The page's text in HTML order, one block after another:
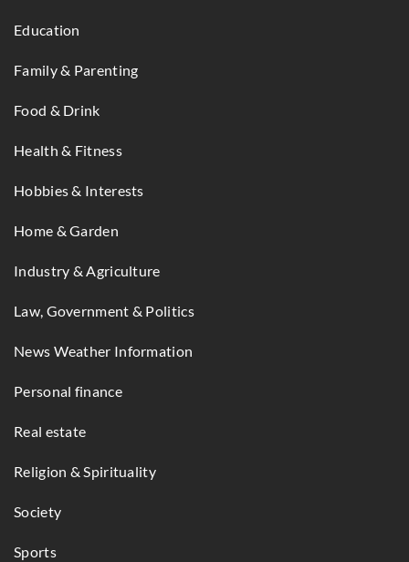
Education
Family & Parenting
Food & Drink
Health & Fitness
Hobbies & Interests
Home & Garden
Industry & Agriculture
Law, Government & Politics
News Weather Information
Personal finance
Real estate
Religion & Spirituality
Society
Sports